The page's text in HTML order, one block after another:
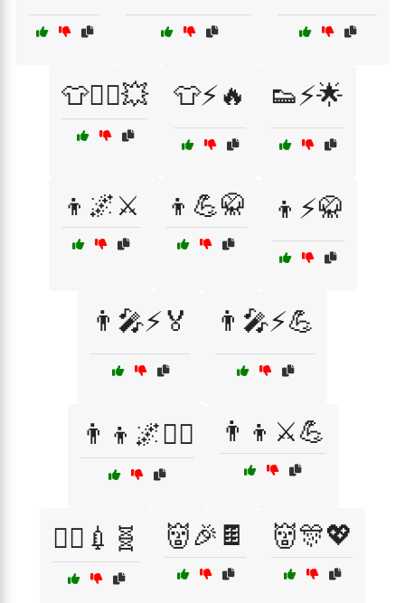
👕🦸‍♂️💥 👕⚡🔥 👟⚡🌟
👦🌌⚔️ 👦💪🥋 👦⚡🥋
👨‍🎤⚡🏅 👨‍🎤⚡💪
👨‍👦🌌🦸‍♂️ 👨‍👦⚔️💪
👨‍⚕️💉🧬 👹🎉🍫 👹🎊💖